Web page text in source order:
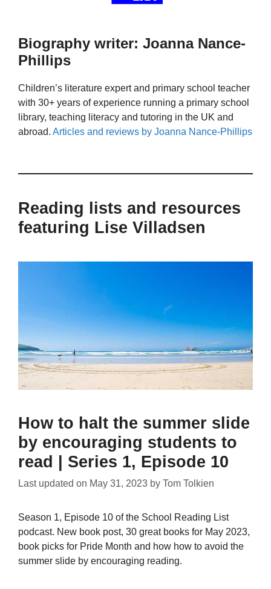
Biography writer: Joanna Nance-
Phillips
Children’s literature expert and primary school teacher
with 30+ years of experience running a primary school
library, teaching literacy and tutoring in the UK and
abroad. Articles and reviews by Joanna Nance-Phillips
Reading lists and resources
featuring Lise Villadsen
How to halt the summer slide
by encouraging students to
read | Series 1, Episode 10
Last updated on May 31, 2023 by Tom Tolkien
Season 1, Episode 10 of the School Reading List
podcast. New book post, 30 great books for May 2023,
book picks for Pride Month and how how to avoid the
summer slide by encouraging reading.